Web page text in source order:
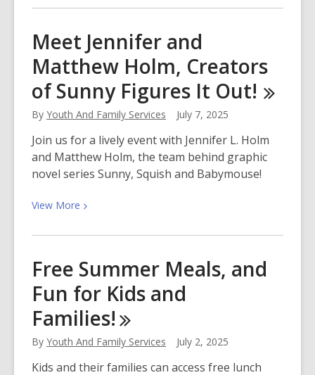
about
About
Indigenous
Peoples’
Day
Meet Jennifer and
Matthew Holm, Creators
of Sunny Figures It Out!
By Youth And Family Services July 7, 2025
Join us for a lively event with Jennifer L. Holm
and Matthew Holm, the team behind graphic
novel series Sunny, Squish and Babymouse!
View More View
about
Jennifer
and
Matthew
Holm,
Creators
Free Summer Meals, and
Fun for Kids and
Families!
By Youth And Family Services July 2, 2025
Kids and their families can access free lunch